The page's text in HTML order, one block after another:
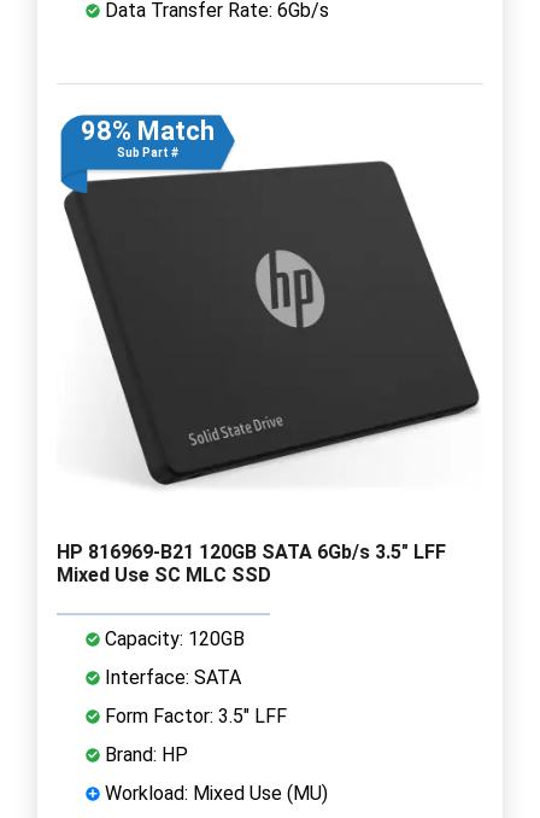
Data Transfer Rate: 6Gb/s
98% Match
Sub Part #
HP 816969-B21 120GB SATA 6Gb/s 3.5" LFF
Mixed Use SC MLC SSD
Capacity: 120GB
Interface: SATA
Form Factor: 3.5" LFF
Brand: HP
Workload: Mixed Use (MU)